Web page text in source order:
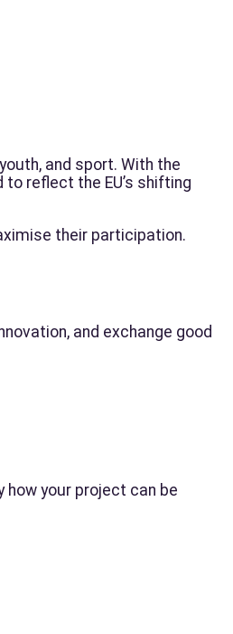
and sport. With the
reflect the EU’s shifting
their participation.
and exchange good
your project can be